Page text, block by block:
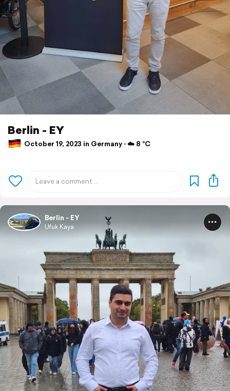
Berlin - EY
October 19, 2023 in Germany ⋅ ☁️ 8 °C
Berlin - EY
Ufuk Kaya